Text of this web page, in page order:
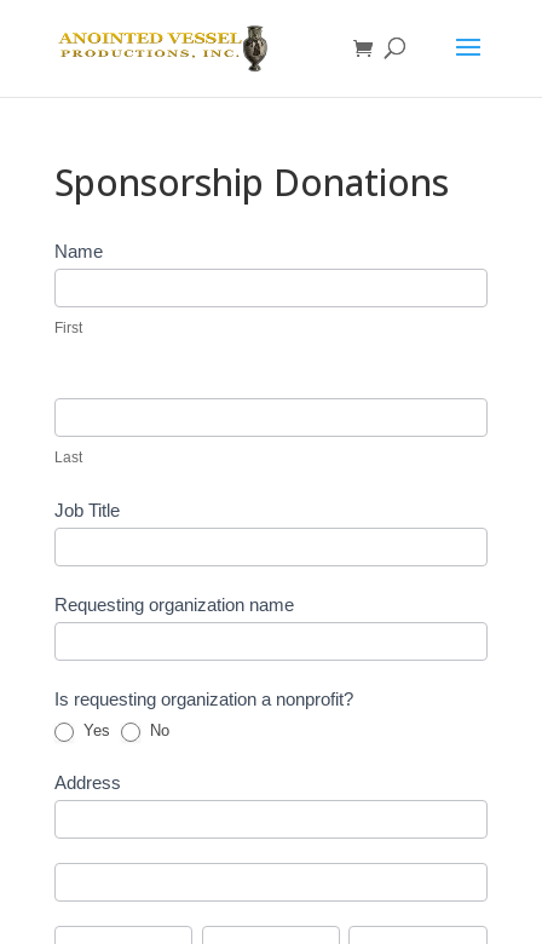
Sponsorship Donations
Sponsor
Donation
Name
First
Last
Job Title
Requesting organization name
Is requesting organization a nonprofit?
Yes No
Address